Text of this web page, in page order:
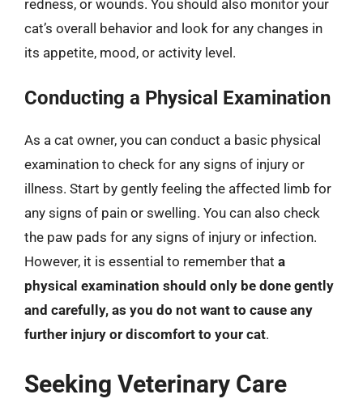
redness, or wounds. You should also monitor your
cat’s overall behavior and look for any changes in
its appetite, mood, or activity level.
Conducting a Physical Examination
As a cat owner, you can conduct a basic physical
examination to check for any signs of injury or
illness. Start by gently feeling the affected limb for
any signs of pain or swelling. You can also check
the paw pads for any signs of injury or infection.
However, it is essential to remember that a
physical examination should only be done gently
and carefully, as you do not want to cause any
further injury or discomfort to your cat.
Seeking Veterinary Care